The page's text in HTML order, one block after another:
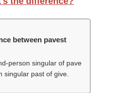
between pavest
person singular of pave
singular past of give.